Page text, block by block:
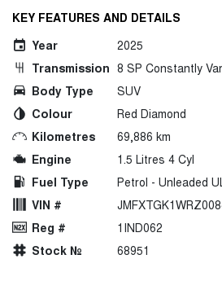
KEY FEATURES AND DETAILS
Year
2025
Transmission 8 SP Constantly
Body Type
SUV
Colour
Red Diamond
Kilometres
69,886 km
Engine
1.5 Litres 4 Cyl
Fuel Type
Petrol - Unleaded
VIN #
Reg #
1IND062
Stock №
68951